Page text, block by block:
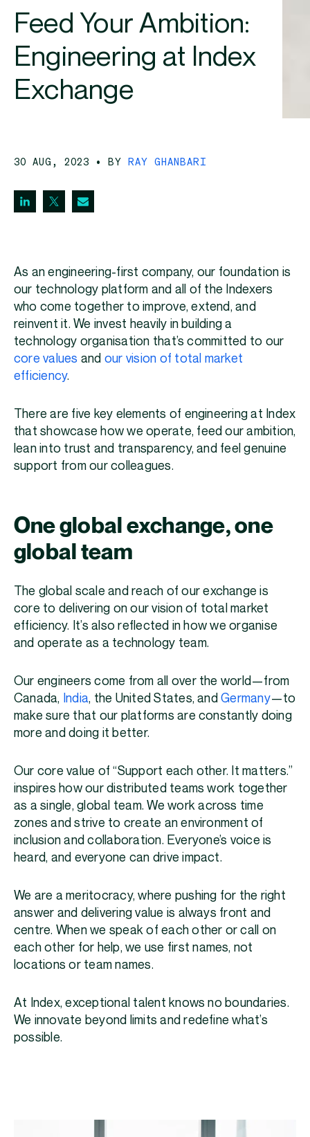
Feed Your Ambition:
Engineering at Index
Exchange
30 AUG, 2023 • BYRAY GHANBARI
As an engineering-first company, our foundation is
our technology platform and all of the Indexers
who come together to improve, extend, and
reinvent it. ‌We invest heavily in building a
technology organisation that’s committed to our
core values and our vision of total market
efficiency.
There are five key elements of engineering at Index
that showcase how we operate, feed our ambition,
lean into trust and transparency, and feel genuine
support from our colleagues.
One global exchange, one
global team
The global scale and reach of our exchange is
core to delivering on our vision of total market
efficiency. It’s also reflected in how we organise
and operate as a technology team.
Our engineers come from all over the world—from
Canada, India, the United States, andGermany—to
make sure that our platforms are constantly doing
more and doing it better.
Our core value of “Support each other. It matters.”
inspires how our distributed teams work together
as a single, global team. We work across time
zones and strive to create an environment of
inclusion and collaboration. Everyone’s voice is
heard, and everyone can drive impact.
We are a meritocracy, where pushing for the right
answer and delivering value is always front and
centre. When we speak of each other or call on
each other for help, we use first names, not
locations or team names.
At Index, exceptional talent knows no boundaries.
We innovate beyond limits and redefine what’s
possible.